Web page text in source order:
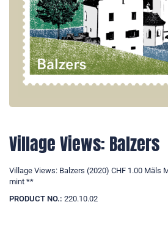
Village Views: Balzers
Village Views: Balzers (2020) CHF 1.00 Mäls
mint **
PRODUCT NO.: 220.10.02